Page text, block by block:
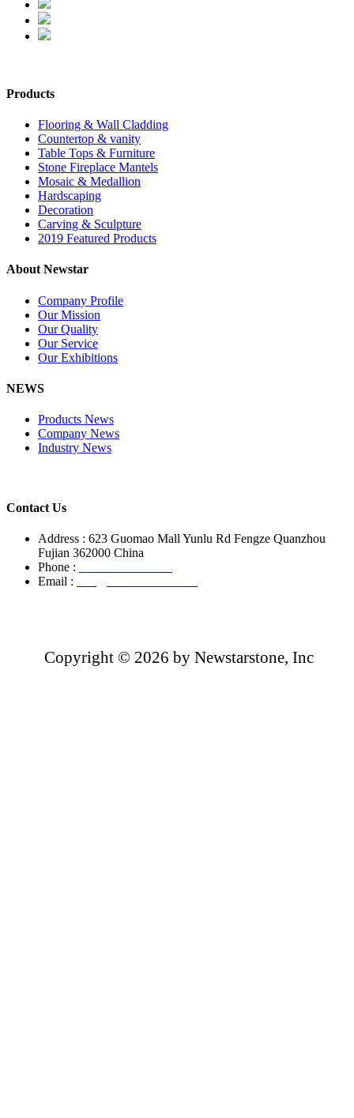
Products
Flooring & Wall Cladding
Countertop & vanity
Table Tops & Furniture
Stone Fireplace Mantels
Mosaic & Medallion
Hardscaping
Decoration
Carving & Sculpture
2019 Featured Products
About Newstar
Company Profile
Our Mission
Our Quality
Our Service
Our Exhibitions
NEWS
Products News
Company News
Industry News
Contact Us
Address : 623 Guomao Mall Yunlu Rd Fengze Quanzhou
Fujian 362000 China
Phone :
Email :
Copyright © 2026 by Newstarstone, Inc